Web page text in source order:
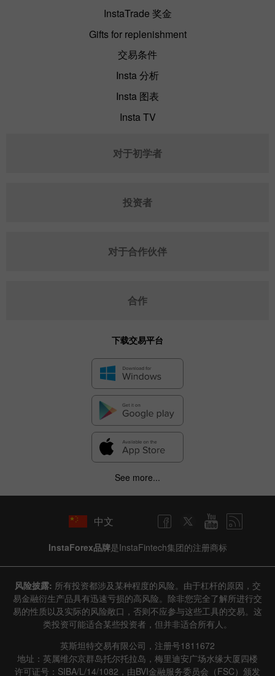
9 August 2025 - 9 August 2026
3 years / 4 years| Actual Forecast
Data not found
Details about the event
History
Date Actual Forecast Previous
InstaTrade 奖金
Gifts for replenishment
交易条件
Insta 分析
Insta 图表
Insta TV
对于初学者
投资者
对于合作伙伴
合作
下载交易平台
See more...
中文
InstaForex品牌是InstaFintech集团的注册商标
风险披露: 所有投资都涉及某种程度的风险。由于杠杆的原因，交
易金融衍生产品具有迅速亏损的高风险。除非您完全了解所进行交
易的性质以及实际的风险敞口，否则不应参与这些工具的交易。这
类投资可能适合某些投资者，但并非适合所有人。
英斯坦特交易有限公司，注册号1811672
地址：英属维尔京群岛托尔托拉岛，梅里迪安广场水缘大厦四楼
许可证号：SIBA/L/14/1082，由BVI金融服务委员会（FSC）颁发